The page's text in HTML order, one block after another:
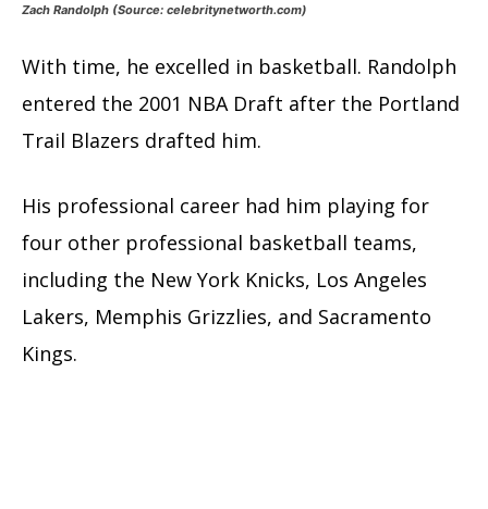
Zach Randolph (Source: celebritynetworth.com)
With time, he excelled in basketball. Randolph
entered the 2001 NBA Draft after the Portland
Trail Blazers drafted him.
His professional career had him playing for
four other professional basketball teams,
including the New York Knicks, Los Angeles
Lakers, Memphis Grizzlies, and Sacramento
Kings.